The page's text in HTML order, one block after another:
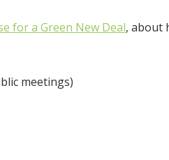
for a Green New Deal, about
meetings)